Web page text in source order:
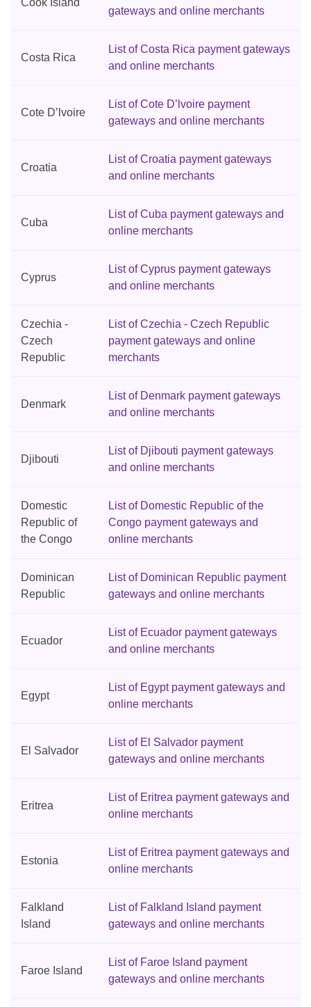
gateways and online merchants
Costa Rica
List of Costa Rica payment gateways
and online merchants
Cote D’lvoire
List of Cote D’lvoire payment
gateways and online merchants
Croatia
List of Croatia payment gateways
and online merchants
Cuba
List of Cuba payment gateways and
online merchants
Cyprus
List of Cyprus payment gateways
and online merchants
Czechia -
Czech
Republic
List of Czechia - Czech Republic
payment gateways and online
merchants
Denmark
List of Denmark payment gateways
and online merchants
Djibouti
List of Djibouti payment gateways
and online merchants
Domestic
Republic of
the Congo
List of Domestic Republic of the
Congo payment gateways and
online merchants
Dominican
Republic
List of Dominican Republic payment
gateways and online merchants
Ecuador
List of Ecuador payment gateways
and online merchants
Egypt
List of Egypt payment gateways and
online merchants
El Salvador
List of El Salvador payment
gateways and online merchants
Eritrea
List of Eritrea payment gateways and
online merchants
Estonia
List of Eritrea payment gateways and
online merchants
Falkland
Island
List of Falkland Island payment
gateways and online merchants
Faroe Island
List of Faroe Island payment
gateways and online merchants